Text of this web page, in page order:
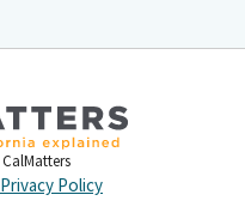
CalMatters
Privacy Policy